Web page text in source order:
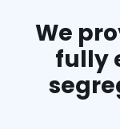
We
fully